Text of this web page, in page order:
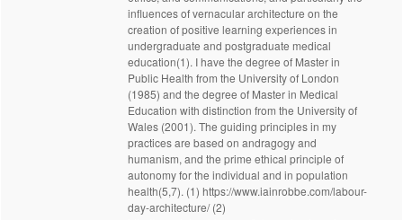
influences of vernacular architecture on the
creation of positive learning experiences in
undergraduate and postgraduate medical
education(1). I have the degree of Master in
Public Health from the University of London
(1985) and the degree of Master in Medical
Education with distinction from the University of
Wales (2001). The guiding principles in my
practices are based on andragogy and
humanism, and the prime ethical principle of
autonomy for the individual and in population
health(5,7). (1) https://www.iainrobbe.com/labour-
day-architecture/ (2)